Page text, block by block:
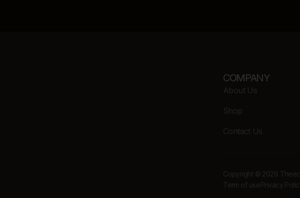
COMPANY
About Us
Shop
Contact Us
Copyright © 2026
Term of usePrivacy